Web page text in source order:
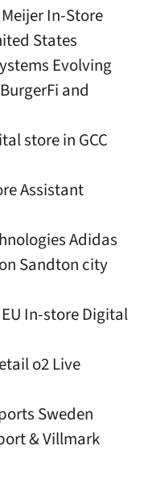
In-Store
States
Evolving
and
store in GCC
Assistant
Adidas
Sandton city
In-store Digital
o2 Live
Sweden
& Villmark